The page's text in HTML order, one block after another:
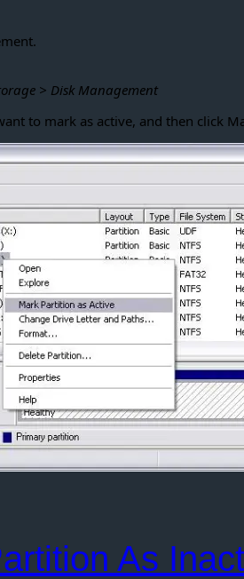
> Disk Management
to mark as active, and then click
As